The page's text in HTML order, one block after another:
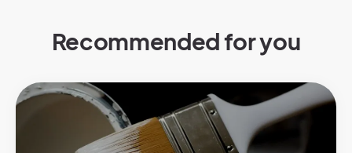
Recommended for you